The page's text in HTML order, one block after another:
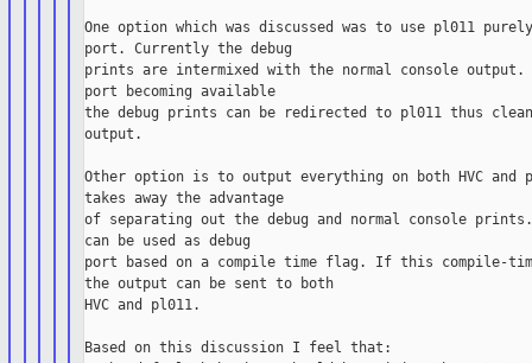
One option which was discussed was to use pl011
port. Currently the debug
prints are intermixed with the normal console output.
port becoming available
the debug prints can be redirected to pl011 thus
output.
Other option is to output everything on both HVC
takes away the advantage
of separating out the debug and normal console prints.
can be used as debug
port based on a compile time flag. If this compile-
the output can be sent to both
HVC and pl011.
Based on this discussion I feel that: